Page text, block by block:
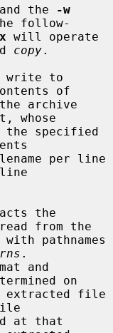
the
-w
follow-
will operate
copy.
to
of
whose
the
from the
.
on